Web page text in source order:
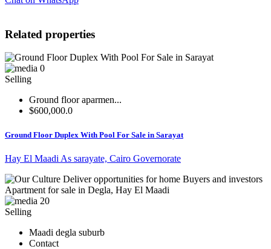
Related properties
0
Selling
Ground floor aparmen...
$600,000.0
Ground Floor Duplex With Pool For Sale in Sarayat
Hay El Maadi As sarayate, Cairo Governorate
20
Selling
Maadi degla suburb
Contact